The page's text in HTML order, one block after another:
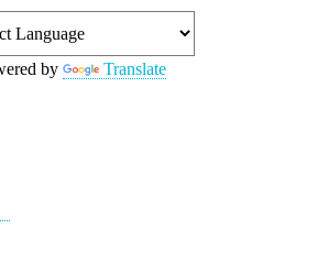
by Translate